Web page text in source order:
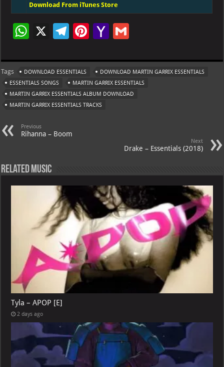
Download From iTunes Store
W
at
s
A
p
p
X
Te
gr
a
m
Pi
er
es
t
Ya
o
o
M
ai
l
Tags DOWNLOAD ESSENTIALS
DOWNLOAD MARTIN GARRIX ESSENTIALS
ESSENTIALS SONGS
MARTIN GARRIX ESSENTIALS
MARTIN GARRIX ESSENTIALS ALBUM DOWNLOAD
MARTIN GARRIX ESSENTIALS TRACKS
Previous
Rihanna – Boom
Next
Drake – Essentials (2018)
Related Music
Tyla – APOP [E]
2 days ago